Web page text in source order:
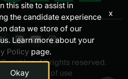
Inc. All rights reserved.
|Terms of use
this site to assist in
the candidate experience
data we store of our
Learn more about your
Policy page.
Okay
x